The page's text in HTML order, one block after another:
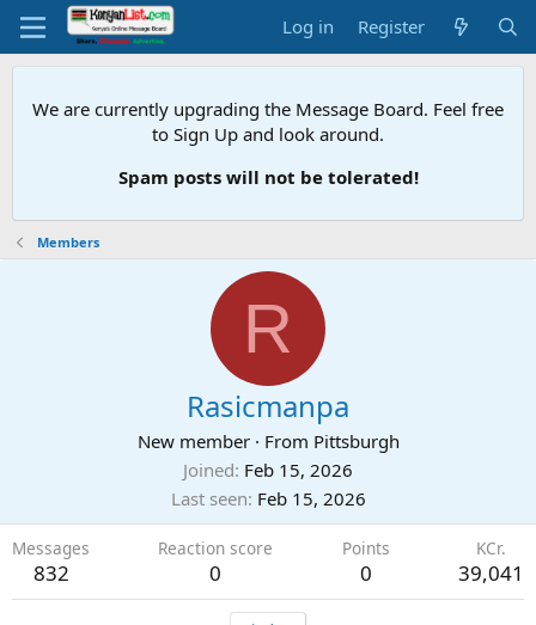
Log in Register
We are currently upgrading the Message Board. Feel free
to Sign Up and look around.
Spam posts will not be tolerated!
Members
R
Rasicmanpa
New member · From Pittsburgh
Joined Feb 15, 2026
Last seen Feb 15, 2026
Messages
832
Reaction score
0
Points
0
KCr.
39,041